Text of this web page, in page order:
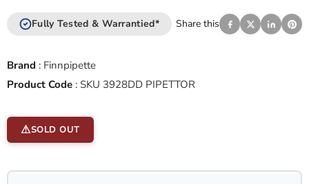
Fully Tested & Warrantied* Share this
Brand : Finnpipette
Product Code : SKU 3928DD PIPETTOR
SOLD OUT